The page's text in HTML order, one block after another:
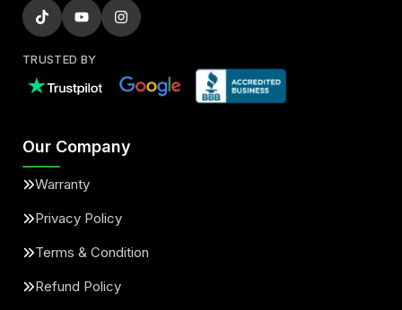
TRUSTED BY
Our Company
Warranty
Privacy Policy
Terms & Condition
Refund Policy